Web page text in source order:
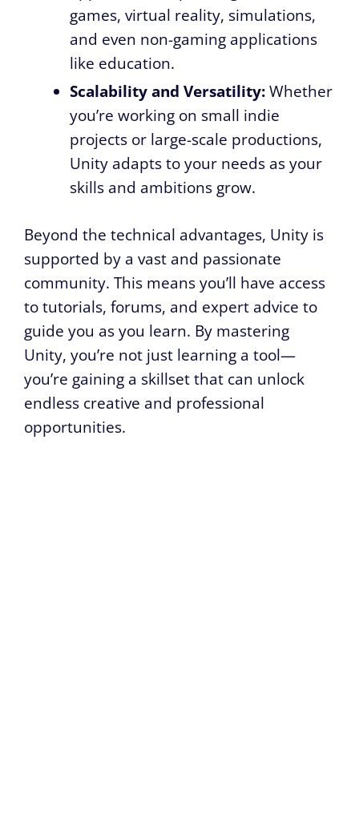
games, virtual reality, simulations,
and even non-gaming applications
like education.
Scalability and Versatility:Whether
you’re working on small indie
projects or large-scale productions,
Unity adapts to your needs as your
skills and ambitions grow.
Beyond the technical advantages, Unity is
supported by a vast and passionate
community. This means you’ll have access
to tutorials, forums, and expert advice to
guide you as you learn. By mastering
Unity, you’re not just learning a tool—
you’re gaining a skillset that can unlock
endless creative and professional
opportunities.